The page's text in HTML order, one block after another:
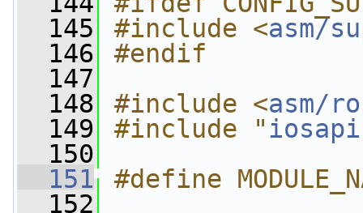
  145
#include <asm/
  146
#endif
  147
  148
#include <asm/
  149
#include "
  150
  151
#define
  152